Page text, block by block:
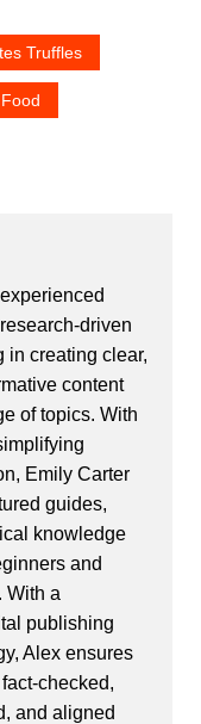
Truffles
driven
in creating clear,
content
of topics. With
Emily Carter
guides,
knowledge
and
With a
publishing
Alex ensures
checked,
and aligned